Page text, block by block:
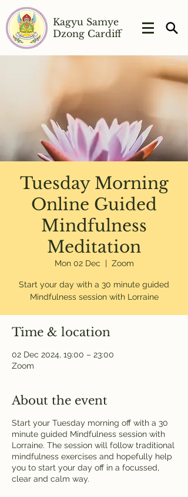
Kagyu Samye
Dzong Cardiff
Tuesday Morning
Online Guided
Mindfulness
Meditation
Mon 02 Dec
  |
Zoom
Start your day with a 30 minute guided
Mindfulness session with Lorraine
Time & location
02 Dec 2024, 19:00 – 23:00
Zoom
About the event
Start your Tuesday morning off with a 30
minute guided Mindfulness session with
Lorraine. The session will follow traditional
mindfulness exercises and hopefully help
you to start your day off in a focussed,
clear and calm way.